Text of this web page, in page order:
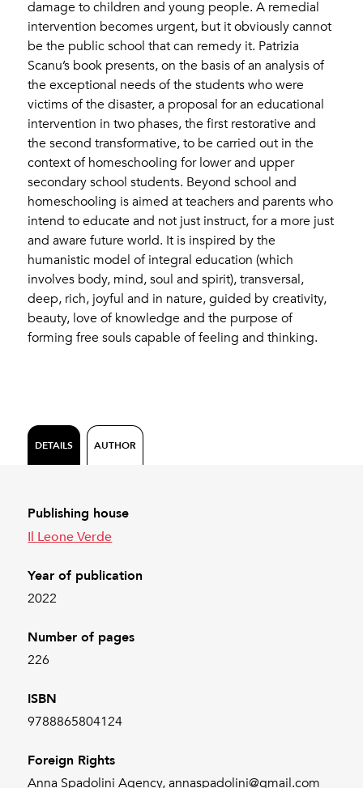
damage to children and young people. A remedial
intervention becomes urgent, but it obviously cannot
be the public school that can remedy it. Patrizia
Scanu’s book presents, on the basis of an analysis of
the exceptional needs of the students who were
victims of the disaster, a proposal for an educational
intervention in two phases, the first restorative and
the second transformative, to be carried out in the
context of homeschooling for lower and upper
secondary school students. Beyond school and
homeschooling is aimed at teachers and parents who
intend to educate and not just instruct, for a more just
and aware future world. It is inspired by the
humanistic model of integral education (which
involves body, mind, soul and spirit), transversal,
deep, rich, joyful and in nature, guided by creativity,
beauty, love of knowledge and the purpose of
forming free souls capable of feeling and thinking.
DETAILS AUTHOR
Publishing house
Il Leone Verde
Year of publication
2022
Number of pages
226
ISBN
9788865804124
Foreign Rights
Anna Spadolini Agency, annaspadolini@gmail.com